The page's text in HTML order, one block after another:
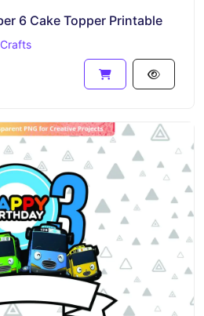
6 Cake Topper Printable
Crafts